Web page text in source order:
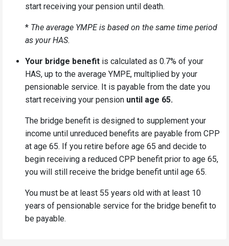
start receiving your pension until death.
* The average YMPE is based on the same time period
as your HAS.
Your bridge benefit is calculated as 0.7% of your
HAS, up to the average YMPE, multiplied by your
pensionable service. It is payable from the date you
start receiving your pension until age 65.
The bridge benefit is designed to supplement your
income until unreduced benefits are payable from CPP
at age 65. If you retire before age 65 and decide to
begin receiving a reduced CPP benefit prior to age 65,
you will still receive the bridge benefit until age 65.
You must be at least 55 years old with at least 10
years of pensionable service for the bridge benefit to
be payable.